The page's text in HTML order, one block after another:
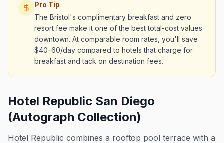
Pro Tip
The Bristol's complimentary breakfast and zero
resort fee make it one of the best total-cost values
downtown. At comparable room rates, you'll save
$40–60/day compared to hotels that charge for
breakfast and tack on destination fees.
Hotel Republic San Diego
(Autograph Collection)
Hotel Republic combines a rooftop pool terrace with a